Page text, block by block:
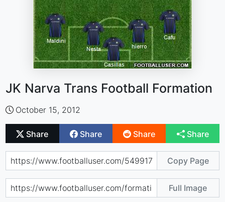
JK Narva Trans Football Formation
October 15, 2012
Share Share Share Share
Copy Page
Full Image